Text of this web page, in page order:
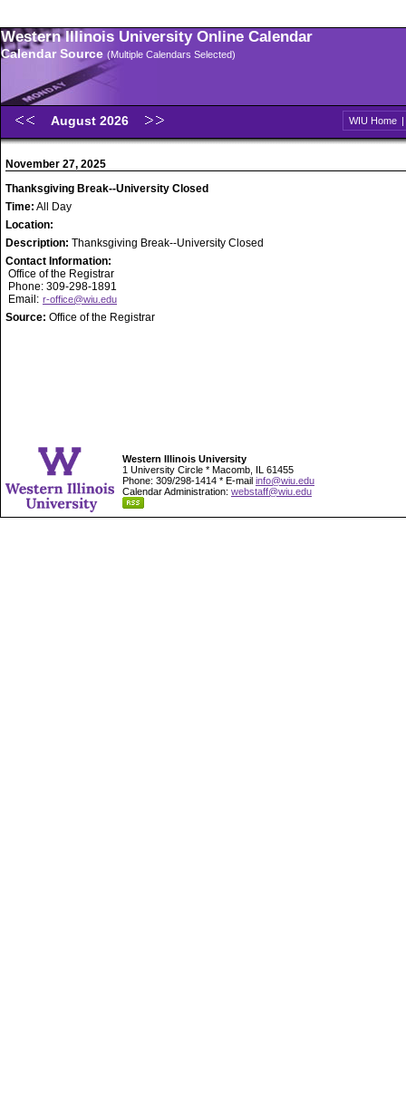
Western Illinois University Online Calendar
Calendar Source (Multiple Calendars Selected)
August 2026 WIU Home |
November 27, 2025
Thanksgiving Break--University Closed
Time: All Day
Location:
Description: Thanksgiving Break--University Closed
Contact Information:
Office of the Registrar
Phone: 309-298-1891
Email: r-office@wiu.edu
Source: Office of the Registrar
Western Illinois University
1 University Circle * Macomb, IL 61455
Phone: 309/298-1414 * E-mail info@wiu.edu
Calendar Administration: webstaff@wiu.edu